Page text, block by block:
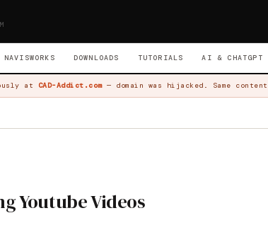
NAVISWORKS DOWNLOADS TUTORIALS AI & CHATGPT
at CAD-Addict.com— domain was hijacked. Same
Youtube Videos